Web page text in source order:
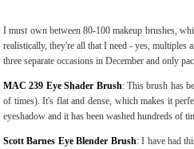
I must own between 80-100 makeup brushes,
realistically, they're all that I need - yes, multiples
three separate occasions in December and only
MAC 239 Eye Shader Brush: This brush has
of times). It's flat and dense, which makes it
eyeshadow and it has been washed hundreds of
Scott Barnes Eye Blender Brush: I have had